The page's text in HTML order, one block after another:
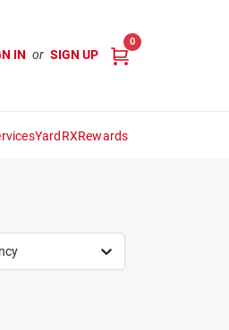
IN or SIGN UP
0
YardRXRewards